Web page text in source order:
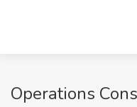
Operations